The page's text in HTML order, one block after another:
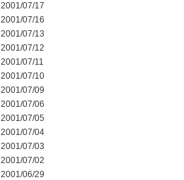
2001/07/17
2001/07/16
2001/07/13
2001/07/12
2001/07/11
2001/07/10
2001/07/09
2001/07/06
2001/07/05
2001/07/04
2001/07/03
2001/07/02
2001/06/29